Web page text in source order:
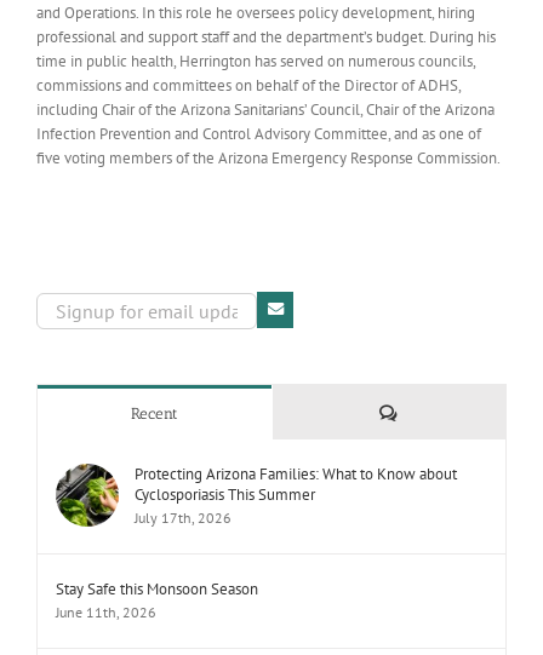
and Operations. In this role he oversees policy development, hiring
professional and support staff and the department’s budget. During his
time in public health, Herrington has served on numerous councils,
commissions and committees on behalf of the Director of ADHS,
including Chair of the Arizona Sanitarians’ Council, Chair of the Arizona
Infection Prevention and Control Advisory Committee, and as one of
five voting members of the Arizona Emergency Response Commission.
Recent Comments
Protecting Arizona Families: What to Know about
Cyclosporiasis This Summer
July 17th, 2026
Stay Safe this Monsoon Season
June 11th, 2026